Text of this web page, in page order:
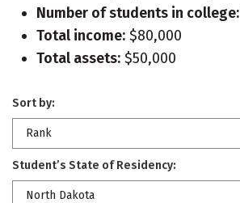
Number of students in college:
Total income: $80,000
Total assets: $50,000
Sort by:
Rank
Student’s State of Residency:
North Dakota